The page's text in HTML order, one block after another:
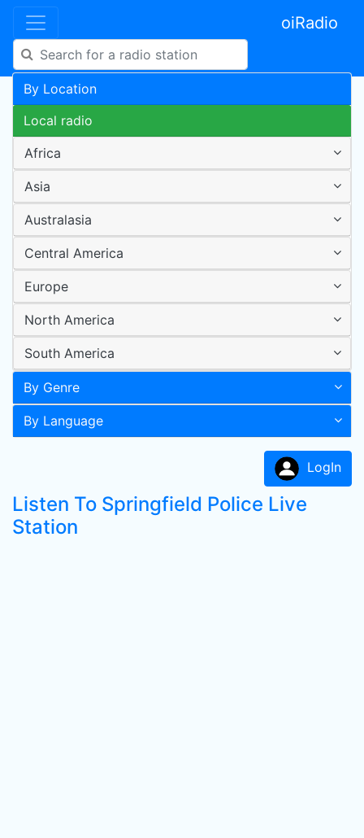
oiRadio
By Location
Local radio
Africa
Asia
Australasia
Central America
Europe
North America
South America
By Genre
By Language
LogIn
Listen To Springfield Police Live
Station